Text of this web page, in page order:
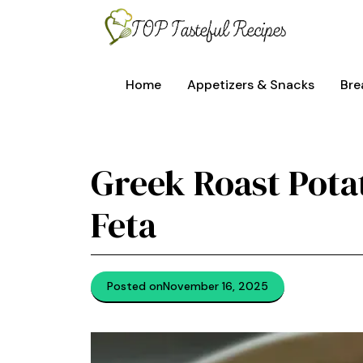
Home Appetizers & Snacks
Greek Roast
Feta
Posted onNovember 16, 2025